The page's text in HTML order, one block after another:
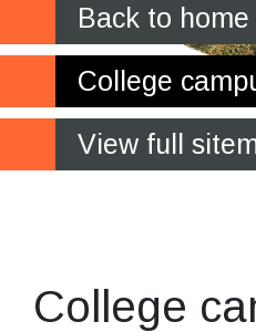
Back to home
College
View full
College